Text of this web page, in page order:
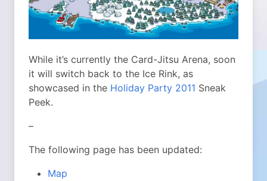
While it’s currently the Card-Jitsu Arena, soon
it will switch back to the Ice Rink, as
showcased in the Holiday Party 2011 Sneak
Peek.
–
The following page has been updated:
Map